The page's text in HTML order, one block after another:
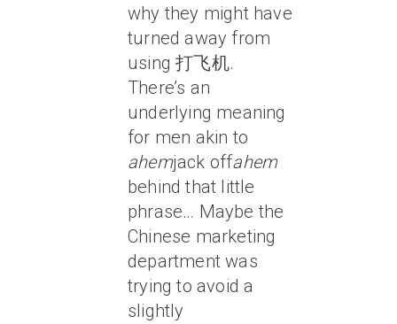
why they might have
turned away from
using 打飞机.
There’s an
underlying meaning
for men akin to
ahemjack offahem
behind that little
phrase… Maybe the
Chinese marketing
department was
trying to avoid a
slightly